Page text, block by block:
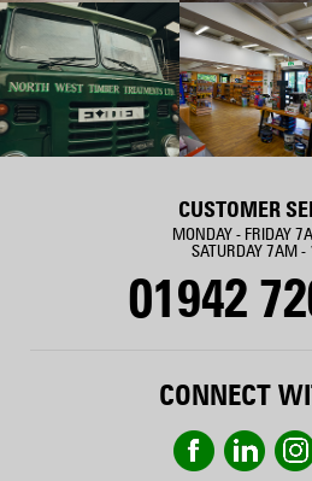
CUSTOMER
MONDAY - FRIDAY
SATURDAY 7AM -
01942
CONNECT